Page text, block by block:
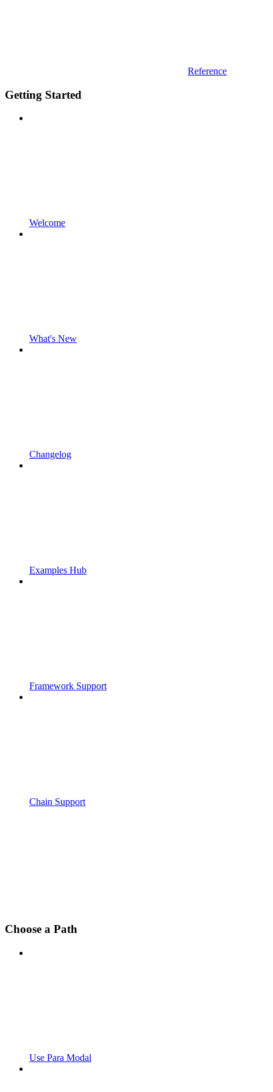
Reference
Getting Started
Welcome
What's New
Changelog
Examples Hub
Framework Support
Chain Support
Choose a Path
Use Para Modal